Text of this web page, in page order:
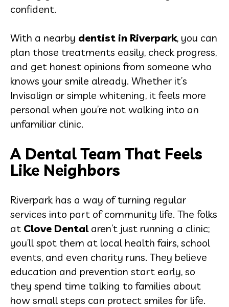
confident.
With a nearby dentist in Riverpark, you can
plan those treatments easily, check progress,
and get honest opinions from someone who
knows your smile already. Whether it’s
Invisalign or simple whitening, it feels more
personal when you’re not walking into an
unfamiliar clinic.
A Dental Team That Feels
Like Neighbors
Riverpark has a way of turning regular
services into part of community life. The folks
at Clove Dentalaren’t just running a clinic;
you’ll spot them at local health fairs, school
events, and even charity runs. They believe
education and prevention start early, so
they spend time talking to families about
how small steps can protect smiles for life.